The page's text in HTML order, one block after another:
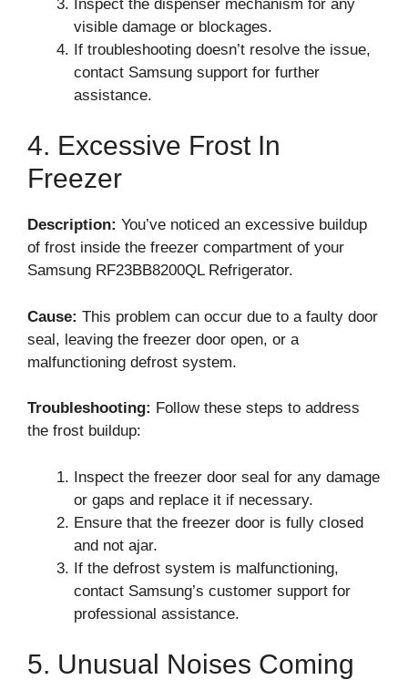
Inspect the dispenser mechanism for any
visible damage or blockages.
If troubleshooting doesn’t resolve the issue,
contact Samsung support for further
assistance.
4. Excessive Frost In
Freezer
Description: You’ve noticed an excessive buildup
of frost inside the freezer compartment of your
Samsung RF23BB8200QL Refrigerator.
Cause: This problem can occur due to a faulty door
seal, leaving the freezer door open, or a
malfunctioning defrost system.
Troubleshooting: Follow these steps to address
the frost buildup:
Inspect the freezer door seal for any damage
or gaps and replace it if necessary.
Ensure that the freezer door is fully closed
and not ajar.
If the defrost system is malfunctioning,
contact Samsung’s customer support for
professional assistance.
5. Unusual Noises Coming